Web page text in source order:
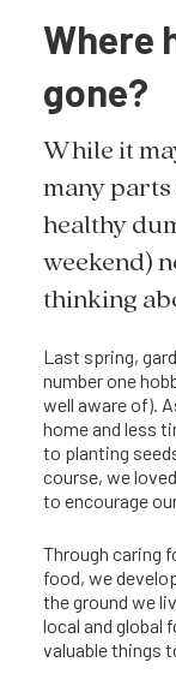
Where
gone?
While it
many parts
healthy
weekend)
thinking
Last spring,
number one
well aware of).
home and less
to planting
course, we
to encourage
Through caring
food, we
the ground we
local and global
valuable things